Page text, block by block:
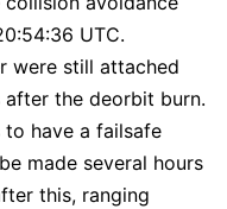
UTC.
were still attached
the deorbit burn.
have a failsafe
made several hours
this, ranging